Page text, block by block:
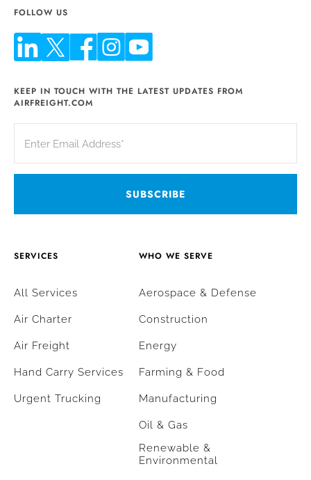
FOLLOW US
KEEP IN TOUCH WITH THE LATEST UPDATES FROM
AIRFREIGHT.COM
SERVICES
All Services
Air Charter
Air Freight
Hand Carry Services
Urgent Trucking
WHO WE SERVE
Aerospace & Defense
Construction
Energy
Farming & Food
Manufacturing
Oil & Gas
Renewable &
Environmental